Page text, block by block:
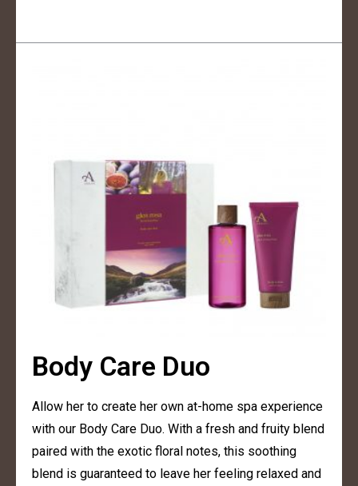
Body Care Duo
Allow her to create her own at-home spa experience
with our Body Care Duo. With a fresh and fruity blend
paired with the exotic floral notes, this soothing
blend is guaranteed to leave her feeling relaxed and